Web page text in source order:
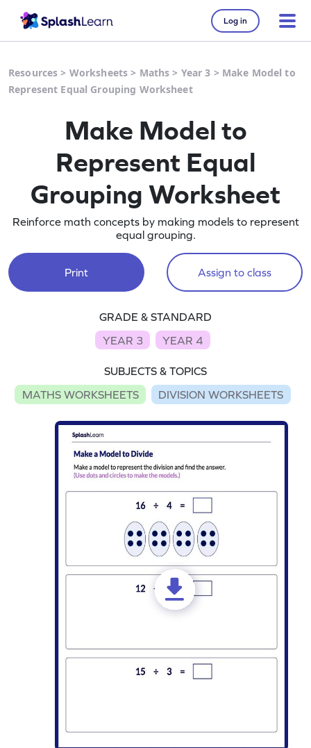
Log in
Resources > Worksheets > Maths > Year 3 > Make Model to
Represent Equal Grouping Worksheet
Make Model to
Represent Equal
Grouping Worksheet
Reinforce math concepts by making models to represent
equal grouping.
Print Assign to class
GRADE & STANDARD
YEAR 3
YEAR 4
SUBJECTS & TOPICS
MATHS WORKSHEETS
DIVISION WORKSHEETS